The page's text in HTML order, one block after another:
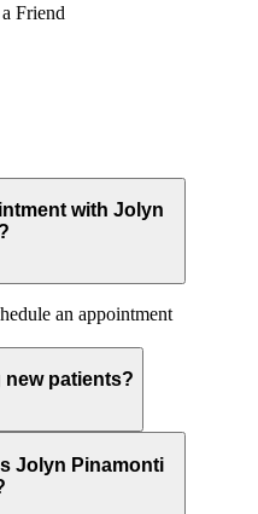
Friend
with Jolyn
an appointment
new patients?
Jolyn Pinamonti